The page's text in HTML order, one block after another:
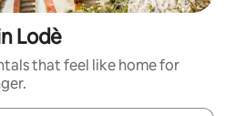
Lodè
that feel like home for